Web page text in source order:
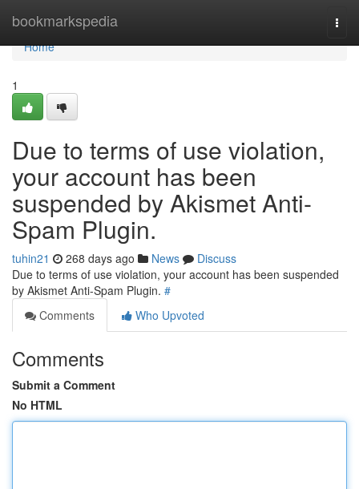
bookmarkspedia
Home
Home
1
Due to terms of use violation,
your account has been
suspended by Akismet Anti-
Spam Plugin.
tuhin21 268 days ago News
Discuss
Due to terms of use violation, your account has been suspended
by Akismet Anti-Spam Plugin. #
Comments
Who Upvoted
Comments
Submit a Comment
No HTML